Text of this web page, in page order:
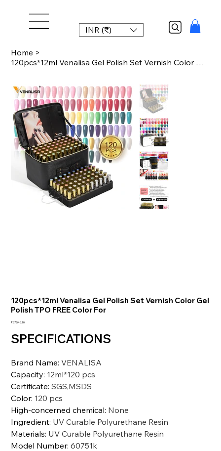
INR (₹)
Home >
120pcs*12ml Venalisa Gel Polish Set Vernish Color Gel Polish TPO FREE Color For
120pcs*12ml Venalisa Gel Polish Set Vernish Color Gel
Polish TPO FREE Color For
価
₹67,546.10
SPECIFICATIONS
Brand Name:VENALISA
Capacity: 12ml*120 pcs
Certificate:SGS,MSDS
Color: 120 pcs
High-concerned chemical: None
Ingredient: UV Curable Polyurethane Resin
Materials: UV Curable Polyurethane Resin
Model Number:60751k